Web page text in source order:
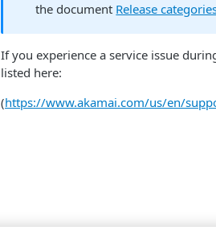
the document Release
If you experience a service issue
listed here:
(https://www.akamai.com/us/en/